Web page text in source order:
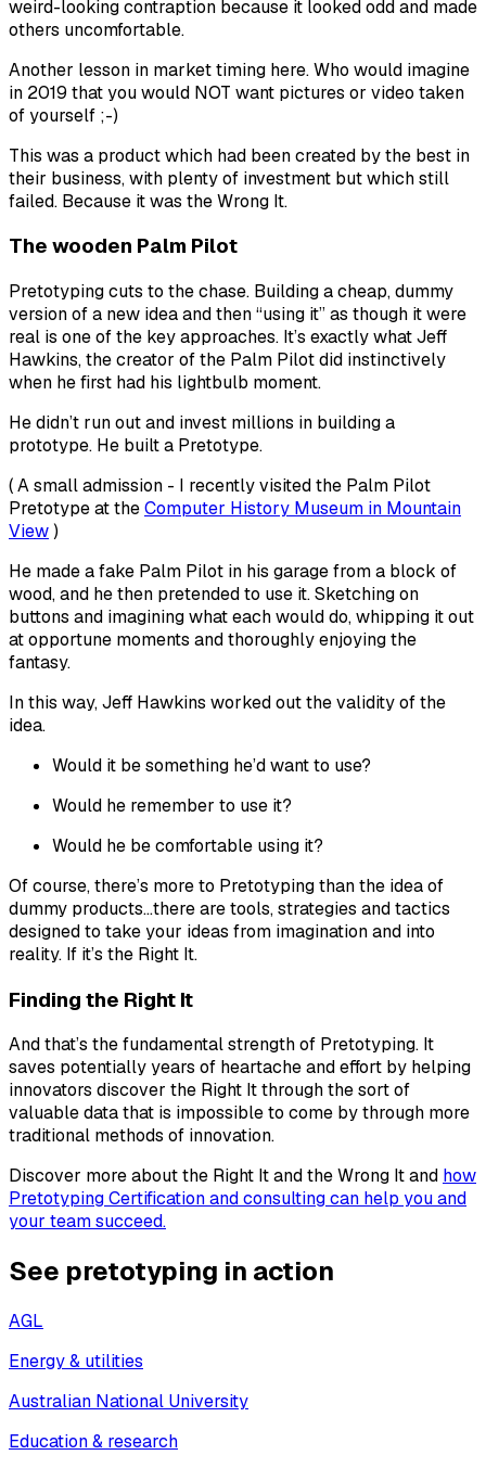
weird-looking contraption because it looked odd and made
others uncomfortable.
Another lesson in market timing here. Who would imagine
in 2019 that you would NOT want pictures or video taken
of yourself ;-)
This was a product which had been created by the best in
their business, with plenty of investment but which still
failed. Because it was the Wrong It.
The wooden Palm Pilot
Pretotyping cuts to the chase. Building a cheap, dummy
version of a new idea and then “using it” as though it were
real is one of the key approaches. It’s exactly what Jeff
Hawkins, the creator of the Palm Pilot did instinctively
when he first had his lightbulb moment.
He didn’t run out and invest millions in building a
prototype. He built a Pretotype.
( A small admission - I recently visited the Palm Pilot
Pretotype at theComputer History Museum in Mountain
View)
He made a fake Palm Pilot in his garage from a block of
wood, and he then pretended to use it. Sketching on
buttons and imagining what each would do, whipping it out
at opportune moments and thoroughly enjoying the
fantasy.
In this way, Jeff Hawkins worked out the validity of the
idea.
Would it be something he’d want to use?
Would he remember to use it?
Would he be comfortable using it?
Of course, there’s more to Pretotyping than the idea of
dummy products…there are tools, strategies and tactics
designed to take your ideas from imagination and into
reality. If it’s the Right It.
Finding the Right It
And that’s the fundamental strength of Pretotyping. It
saves potentially years of heartache and effort by helping
innovators discover the Right It through the sort of
valuable data that is impossible to come by through more
traditional methods of innovation.
Discover more about the Right It and the Wrong It and how
Pretotyping Certification and consulting can help you and
your team succeed.
See pretotyping in action
AGL
Energy & utilities
Australian National University
Education & research